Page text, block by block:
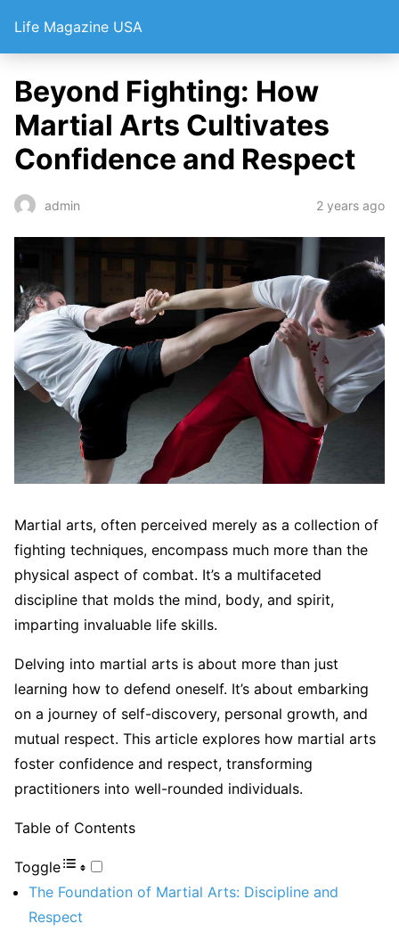
Life Magazine USA
Beyond Fighting: How
Martial Arts Cultivates
Confidence and Respect
admin 2 years ago
Martial arts, often perceived merely as a collection of
fighting techniques, encompass much more than the
physical aspect of combat. It’s a multifaceted
discipline that molds the mind, body, and spirit,
imparting invaluable life skills.
Delving into martial arts is about more than just
learning how to defend oneself. It’s about embarking
on a journey of self-discovery, personal growth, and
mutual respect. This article explores how martial arts
foster confidence and respect, transforming
practitioners into well-rounded individuals.
Table of Contents
Toggle
The Foundation of Martial Arts: Discipline and
Respect